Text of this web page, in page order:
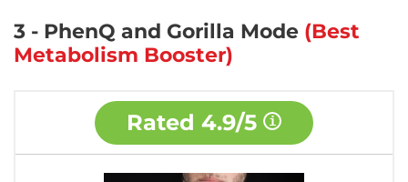
3 - PhenQ and Gorilla Mode (Best
Metabolism Booster)
Rated 4.9/5